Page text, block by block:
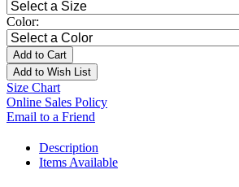
Color:
Add to Cart
Add to Wish List
Size Chart
Online Sales Policy
Email to a Friend
Description
Items Available